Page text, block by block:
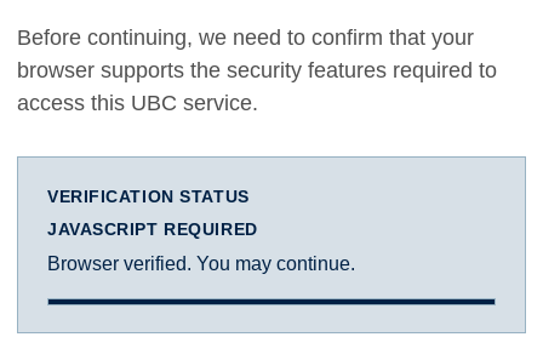
Before continuing, we need to confirm that your
browser supports the security features required to
access this UBC service.
VERIFICATION STATUS
JAVASCRIPT REQUIRED
Browser verified. You may continue.